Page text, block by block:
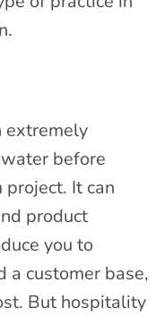
extremely
before
It can
product
you to
a customer base,
But hospitality